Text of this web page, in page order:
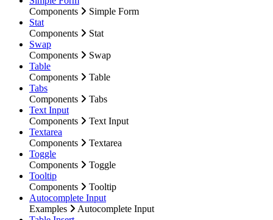
Components
Simple Form
Stat
Components
Stat
Swap
Components
Swap
Table
Components
Table
Tabs
Components
Tabs
Text Input
Components
Text Input
Textarea
Components
Textarea
Toggle
Components
Toggle
Tooltip
Components
Tooltip
Autocomplete Input
Examples
Autocomplete Input